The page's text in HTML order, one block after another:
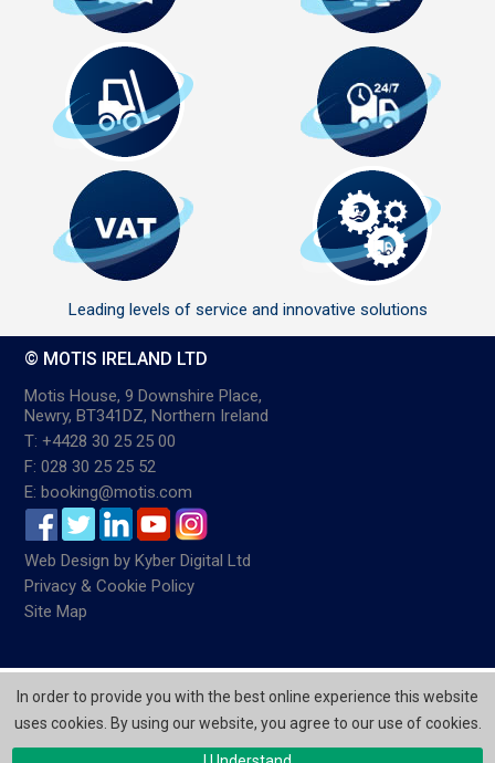
In order to provide you with the best online experience this website
uses cookies. By using our website, you agree to our use of cookies.
Leading levels of service and innovative solutions
© MOTIS IRELAND LTD
Motis House, 9 Downshire Place,
Newry, BT341DZ, Northern Ireland
T: +4428 30 25 25 00
F: 028 30 25 25 52
E: booking@motis.com
Web Design byKyber Digital Ltd
Privacy & Cookie Policy
Site Map